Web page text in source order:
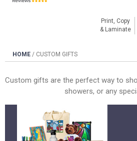
Print, Copy
& Laminate
HOME / CUSTOM GIFTS
Custom gifts are the perfect way to
showers, or any